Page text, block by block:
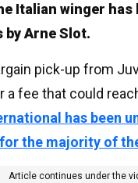
Italian winger has
by Arne Slot.
pick-up from
a fee that could
has been
the majority of
Article continues under the